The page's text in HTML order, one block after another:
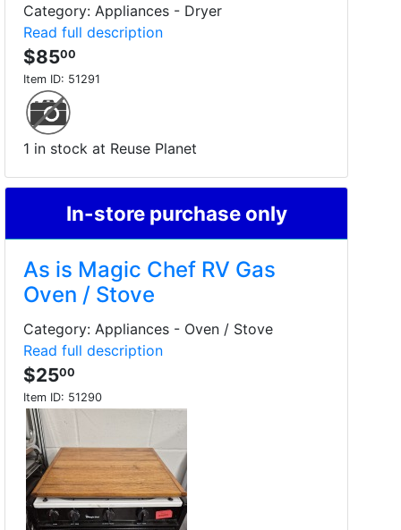
Category: Appliances - Dryer
Read full description
$8500
Item ID: 51291
1 in stock at Reuse Planet
In-store purchase only
As is Magic Chef RV Gas
Oven / Stove
Category: Appliances - Oven / Stove
Read full description
$2500
Item ID: 51290